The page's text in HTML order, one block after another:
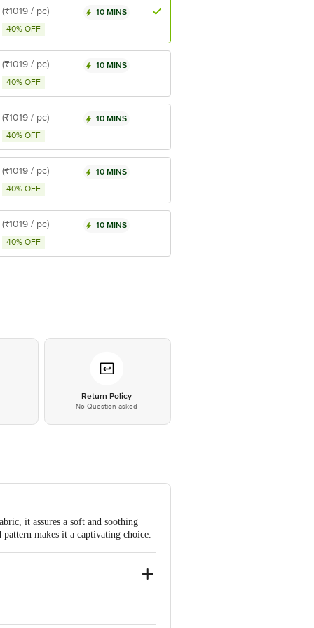
(₹1019 / pc)
40% OFF
10 MINS
(₹1019 / pc)
40% OFF
10 MINS
(₹1019 / pc)
40% OFF
10 MINS
(₹1019 / pc)
40% OFF
10 MINS
(₹1019 / pc)
40% OFF
10 MINS
Return Policy
No Question asked
it assures a soft and soothing
makes it a captivating choice.